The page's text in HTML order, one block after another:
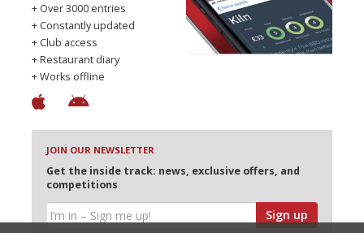
+ Over 3000 entries
+ Constantly updated
+ Club access
+ Restaurant diary
+ Works offline
JOIN OUR NEWSLETTER
Get the inside track: news, exclusive offers, and
competitions
Sign up